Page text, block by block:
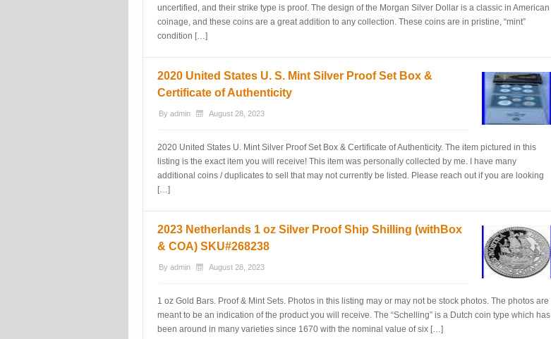
uncertified, and their strike type is proof. The design of the Morgan Silver Dollar is a classic in American
coinage, and these coins are a great addition to any collection. These coins are in pristine, “mint”
condition […]
2020 United States U. S. Mint Silver Proof Set Box &
Certificate of Authenticity
By admin August 28, 2023
2020 United States U. Mint Silver Proof Set Box & Certificate of Authenticity. The item pictured in this
listing is the exact item you will receive! This item was personally collected by me. I have many
additional coins / duplicates to sell that may not currently be listed. Please reach out if you are looking
[…]
2023 Netherlands 1 oz Silver Proof Ship Shilling (withBox
& COA) SKU#268238
By admin August 28, 2023
1 oz Gold Bars. Proof & Mint Sets. Photos in this listing may or may not be stock photos. The photos are
meant to be an indication of the product you will receive. The “Schelling” is a Dutch coin type which has
been around in many varieties since 1670 with the nominal value of six […]